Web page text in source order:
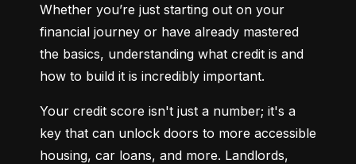
Whether you’re just starting out on your
financial journey or have already mastered
the basics, understanding what credit is and
how to build it is incredibly important.
Your credit score isn't just a number; it's a
key that can unlock doors to more accessible
housing, car loans, and more. Landlords,